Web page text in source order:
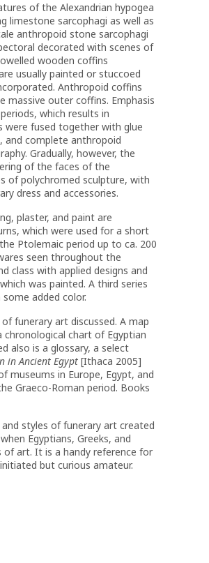
of the Alexandrian hypogea
limestone sarcophagi as well as
anthropoid stone sarcophagi
decorated with scenes of
wooden coffins
usually painted or stuccoed
Anthropoid coffins
outer coffins. Emphasis
which results in
were fused together with glue
and complete anthropoid
Gradually, however, the
of the faces of the
of polychromed sculpture, with
dress and accessories.
plaster, and paint are
which were used for a short
Ptolemaic period up to ca. 200
seen throughout the
class with applied designs and
was painted. A third series
added color.
funerary art discussed. A map
chart of Egyptian
also is a glossary, a select
in Ancient Egypt [Ithaca 2005]
museums in Europe, Egypt, and
Graeco-Roman period. Books
styles of funerary art created
Egyptians, Greeks, and
art. It is a handy reference for
but curious amateur.